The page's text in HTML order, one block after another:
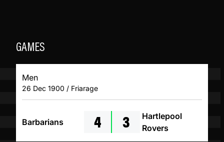
GAMES
Men
26 Dec 1900 / Friarage
Barbarians 4 3
Hartlepool
Rovers